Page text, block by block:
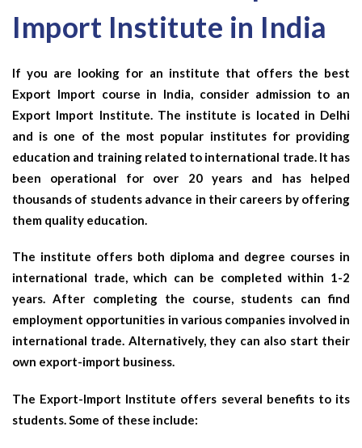
Import Institute in India
If you are looking for an institute that offers the best
Export Import course in India, consider admission to an
Export Import Institute. The institute is located in Delhi
and is one of the most popular institutes for providing
education and training related to international trade. It has
been operational for over 20 years and has helped
thousands of students advance in their careers by offering
them quality education.
The institute offers both diploma and degree courses in
international trade, which can be completed within 1-2
years. After completing the course, students can find
employment opportunities in various companies involved in
international trade. Alternatively, they can also start their
own export-import business.
The Export-Import Institute offers several benefits to its
students. Some of these include: